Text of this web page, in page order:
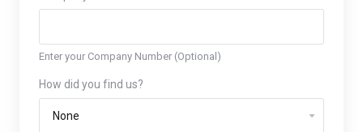
Enter your Company Number (Optional)
How did you find us?